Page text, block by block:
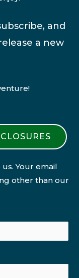
and
a new
Your email
other than our